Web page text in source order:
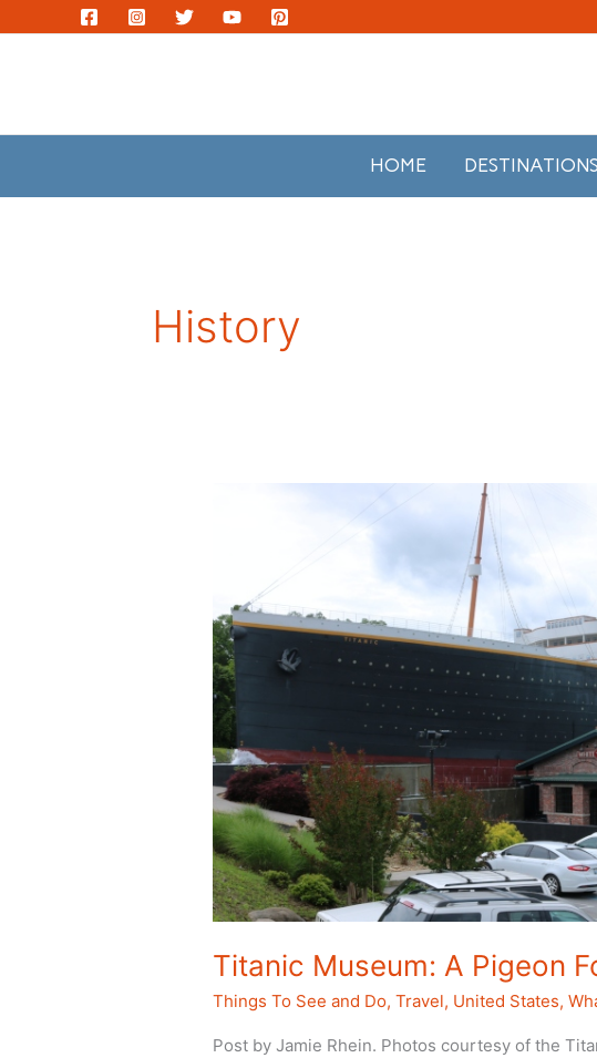
to
HOME DESTINATIONS
History
Titanic Museum: A Pigeon
Things To See and Do,Travel, United States,
Post by Jamie Rhein. Photos courtesy of the